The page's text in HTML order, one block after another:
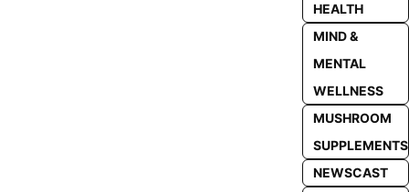
HEALTH
MIND &
MENTAL
WELLNESS
MUSHROOM
SUPPLEMENTS
NEWSCAST